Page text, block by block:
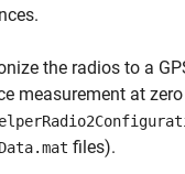
the radios to a
measurement at
files).